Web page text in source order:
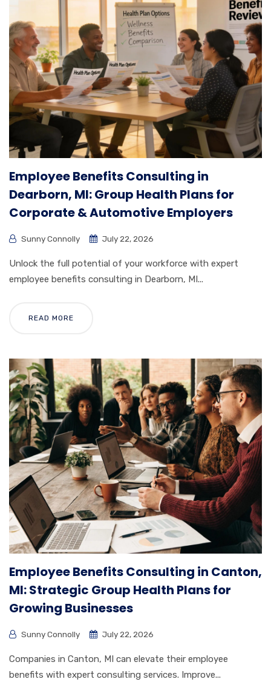
Employee Benefits Consulting in
Dearborn, MI: Group Health Plans for
Corporate & Automotive Employers
Sunny Connolly July 22, 2026
Unlock the full potential of your workforce with expert
employee benefits consulting in Dearborn, MI...
READ MORE
Employee Benefits Consulting in Canton,
MI: Strategic Group Health Plans for
Growing Businesses
Sunny Connolly July 22, 2026
Companies in Canton, MI can elevate their employee
benefits with expert consulting services. Improve...